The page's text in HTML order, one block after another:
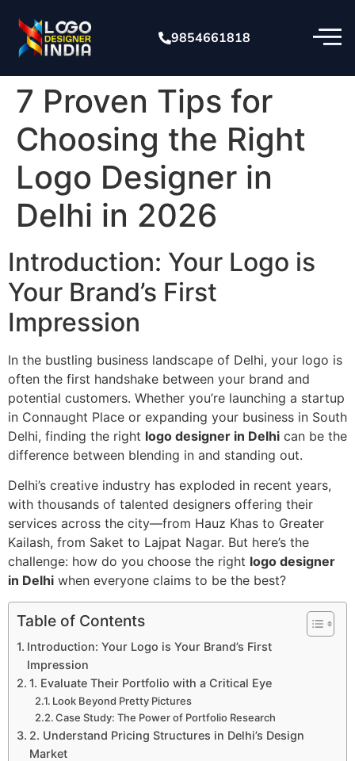
9854661818
7 Proven Tips for
Choosing the Right
Logo Designer in
Delhi in 2026
Introduction: Your Logo is
Your Brand’s First
Impression
In the bustling business landscape of Delhi, your logo is
often the first handshake between your brand and
potential customers. Whether you’re launching a startup
in Connaught Place or expanding your business in South
Delhi, finding the right logo designer in Delhi can be the
difference between blending in and standing out.
Delhi’s creative industry has exploded in recent years,
with thousands of talented designers offering their
services across the city—from Hauz Khas to Greater
Kailash, from Saket to Lajpat Nagar. But here’s the
challenge: how do you choose the right logo designer
in Delhi when everyone claims to be the best?
Table of Contents
Introduction: Your Logo is Your Brand’s First
Impression
1. Evaluate Their Portfolio with a Critical Eye
Look Beyond Pretty Pictures
Case Study: The Power of Portfolio Research
2. Understand Pricing Structures in Delhi’s Design
Market